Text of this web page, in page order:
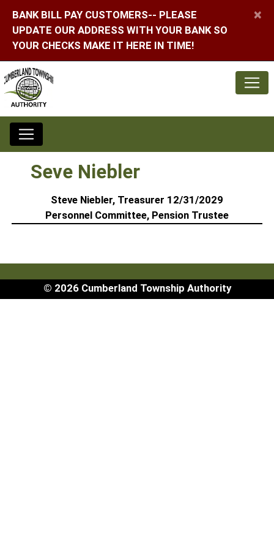
BANK BILL PAY CUSTOMERS-- PLEASE
UPDATE OUR ADDRESS WITH YOUR BANK SO
YOUR CHECKS MAKE IT HERE IN TIME!
×
Seve Niebler
Steve Niebler, Treasurer 12/31/2029
Personnel Committee, Pension Trustee
© 2026 Cumberland Township Authority